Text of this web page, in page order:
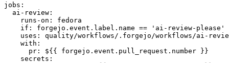
jobs :
ai-review :
runs-on :
fedora
if :
forgejo.event.label.name == 'ai-review-please'
uses :
quality/workflows/.forgejo/workflows/ai-
with :
pr :
${{ forgejo.event.pull_request.number }}
secrets :